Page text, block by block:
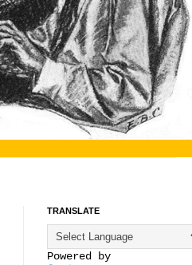
TRANSLATE
Powered by